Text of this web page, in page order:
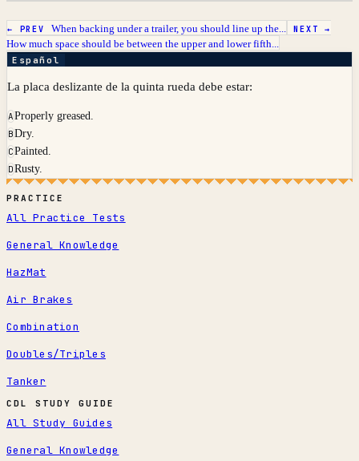
← PREV When backing under a trailer, you should line up the... NEXT →
How much space should be between the upper and lower fifth...
Español
La placa deslizante de la quinta rueda debe estar:
AProperly greased.
BDry.
CPainted.
DRusty.
PRACTICE
All Practice Tests
General Knowledge
HazMat
Air Brakes
Combination
Doubles/Triples
Tanker
CDL STUDY GUIDE
All Study Guides
General Knowledge